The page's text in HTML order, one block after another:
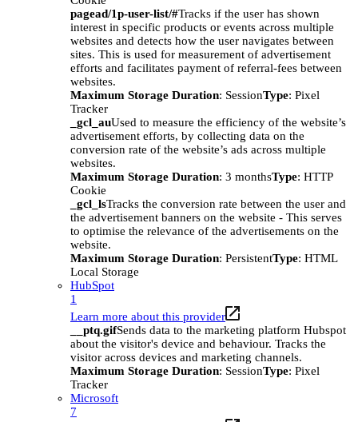
pagead/1p-user-list/#Tracks if the user has shown
interest in specific products or events across multiple
websites and detects how the user navigates between
sites. This is used for measurement of advertisement
efforts and facilitates payment of referral-fees between
websites.
Maximum Storage Duration: SessionType: Pixel
Tracker
_gcl_auUsed to measure the efficiency of the website’s
advertisement efforts, by collecting data on the
conversion rate of the website’s ads across multiple
websites.
Maximum Storage Duration: 3 monthsType: HTTP
Cookie
_gcl_lsTracks the conversion rate between the user and
the advertisement banners on the website - This serves
to optimise the relevance of the advertisements on the
website.
Maximum Storage Duration: PersistentType: HTML
Local Storage
HubSpot
1
Learn more about this provider
__ptq.gifSends data to the marketing platform Hubspot
about the visitor's device and behaviour. Tracks the
visitor across devices and marketing channels.
Maximum Storage Duration: SessionType: Pixel
Tracker
Microsoft
7